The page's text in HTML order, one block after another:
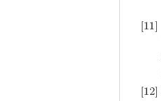
[11]
[12]